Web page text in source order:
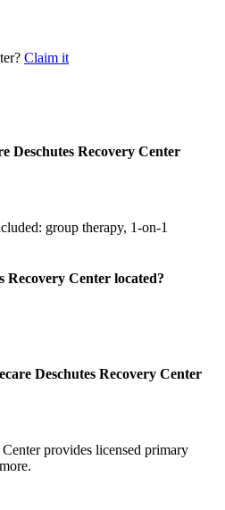
Claim it
Deschutes Recovery Center
group therapy, 1-on-1
Recovery Center located?
Deschutes Recovery Center
provides licensed primary